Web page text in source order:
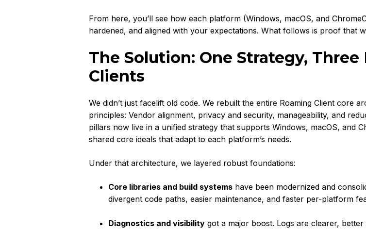
From here, you’ll see how each platform (Windows, macOS, and
hardened, and aligned with your expectations. What follows is proof that
The Solution: One Strategy, Three
Clients
We didn’t just facelift old code. We rebuilt the entire Roaming Client core
principles: Vendor alignment, privacy and security, manageability, and
pillars now live in a unified strategy that supports Windows, macOS, and
shared core ideals that adapt to each platform’s needs.
Under that architecture, we layered robust foundations:
Core libraries and build systemshave been modernized and
divergent code paths, easier maintenance, and faster per-platform
Diagnostics and visibilitygot a major boost. Logs are clearer,